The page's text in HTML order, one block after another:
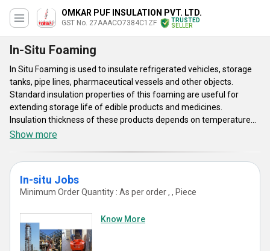
OMKAR PUF INSULATION PVT. LTD.
GST No. 27AAACO7384C1ZF
TRUSTED
SELLER
In-Situ Foaming
In Situ Foaming is used to insulate refrigerated vehicles, storage
tanks, pipe lines, pharmaceutical vessels and other objects.
Standard insulation properties of this foaming are useful for
extending storage life of edible products and medicines.
Insulation thickness of these products depends on temperature
range and precise application requirements. This foaming is fire
construction are some of the main characteristics of In Situ
Foaming. Advanced spray technique is adopted to avoid void of
insulation. Simple installation technique and good corrosion
foaming.
Show more
In-situ Jobs
Minimum Order Quantity : As per order , , Piece
Know More